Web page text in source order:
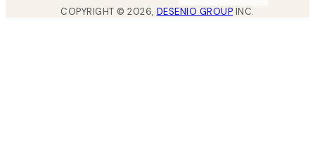
COPYRIGHT ©2026, DESENIO GROUP INC.